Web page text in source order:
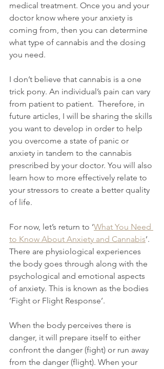
medical treatment. Once you and your
doctor know where your anxiety is
coming from, then you can determine
what type of cannabis and the dosing
you need.
I don’t believe that cannabis is a one
trick pony. An individual’s pain can vary
from patient to patient.  Therefore, in
future articles, I will be sharing the skills
you want to develop in order to help
you overcome a state of panic or
anxiety in tandem to the cannabis
prescribed by your doctor. You will also
learn how to more effectively relate to
your stressors to create a better quality
of life.
For now, let’s return to ‘What You Need
to Know About Anxiety and Cannabis’.
There are physiological experiences
the body goes through along with the
psychological and emotional aspects
of anxiety. This is known as the bodies
‘Fight or Flight Response’.
When the body perceives there is
danger, it will prepare itself to either
confront the danger (fight) or run away
from the danger (flight). When your